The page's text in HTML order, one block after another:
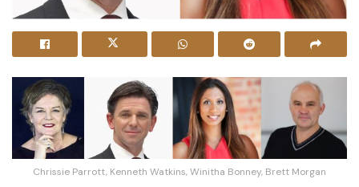
Chrissie Parrott, Kenneth Watkins, Winitha Bonney, Brett Morgan